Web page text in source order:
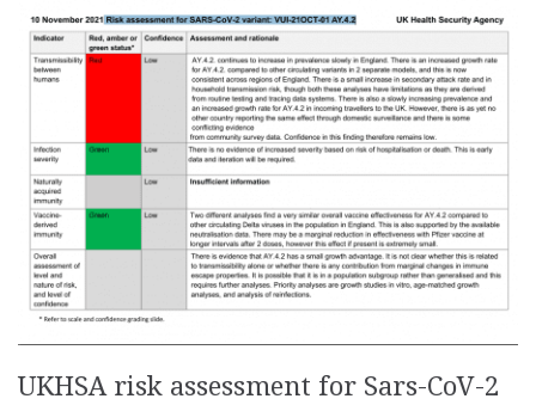
UKHSA risk assessment for Sars-CoV-2